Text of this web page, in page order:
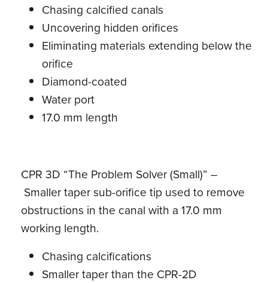
Chasing calcified canals
Uncovering hidden orifices
Eliminating materials extending below the
orifice
Diamond-coated
Water port
17.0 mm length
CPR 3D “The Problem Solver (Small)” –
Smaller taper sub-orifice tip used to remove
obstructions in the canal with a 17.0 mm
working length.
Chasing calcifications
Smaller taper than the CPR-2D